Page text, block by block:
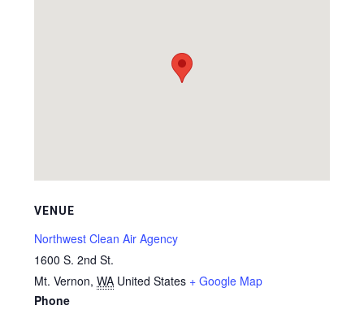
VENUE
Northwest Clean Air Agency
1600 S. 2nd St.
Mt. Vernon, WA United States + Google Map
Phone